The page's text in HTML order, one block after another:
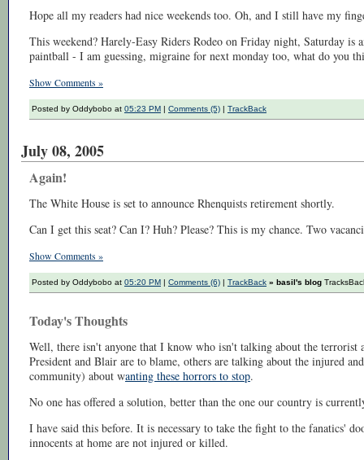
Hope all my readers had nice weekends too. Oh, and I still have my
This weekend? Harely-Easy Riders Rodeo on Friday night, Saturday is
paintball - I am guessing, migraine for next monday too, what do you
Show Comments »
Posted by Oddybobo at 05:23 PM Comments (5) TrackBack
July 08, 2005
Again!
The White House is set to announce Rhenquists retirement shortly.
Can I get this seat? Can I? Huh? Please? This is my chance. Two
Show Comments »
Posted by Oddybobo at 05:20 PM | Comments (6) | TrackBack » basil's blog
Today's Thoughts
Well, there isn't anyone that I know who isn't talking about the
President and Blair are to blame, others are talking about the injured
community) about wanting these horrors to stop.
No one has offered a solution, better than the one our country is
I have said this before. It is necessary to take the fight to the fanatics'
innocents at home are not injured or killed.